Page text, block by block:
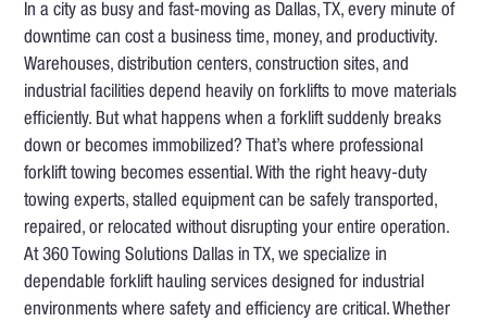
In a city as busy and fast-moving as Dallas, TX, every minute of
downtime can cost a business time, money, and productivity.
Warehouses, distribution centers, construction sites, and
industrial facilities depend heavily on forklifts to move materials
efficiently. But what happens when a forklift suddenly breaks
down or becomes immobilized? That’s where professional
forklift towing becomes essential. With the right heavy-duty
towing experts, stalled equipment can be safely transported,
repaired, or relocated without disrupting your entire operation.
At 360 Towing Solutions Dallas in TX, we specialize in
dependable forklift hauling services designed for industrial
environments where safety and efficiency are critical. Whether